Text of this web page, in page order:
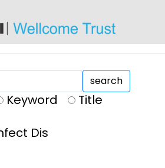
search
Keyword
Title
Dis